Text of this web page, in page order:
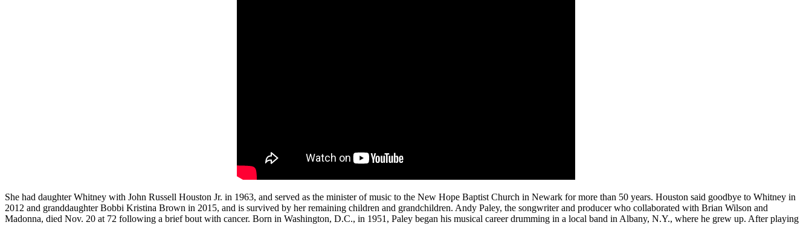
She had daughter Whitney with John Russell Houston Jr. in 1963, and served as the minister of music to the New Hope Baptist Church in Newark for more than 50 years. Houston said goodbye to Whitney in
2012 and granddaughter Bobbi Kristina Brown in 2015, and is survived by her remaining children and grandchildren. Andy Paley, the songwriter and producer who collaborated with Brian Wilson and
Madonna, died Nov. 20 at 72 following a brief bout with cancer. Born in Washington, D.C., in 1951, Paley began his musical career drumming in a local band in Albany, N.Y., where he grew up. After playing